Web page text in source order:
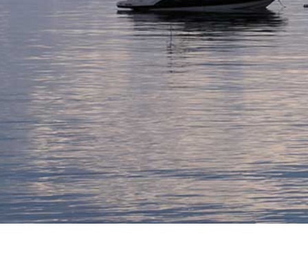
Beach
Front
Condo,
Great
Rates
Year
round
Kamaole
Beach
Royale
-